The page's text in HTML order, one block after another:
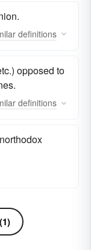
definitions
opposed to
definitions